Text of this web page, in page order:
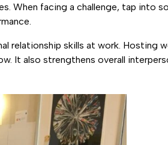
When facing a challenge, tap into
relationship skills at work. Hosting
It also strengthens overall